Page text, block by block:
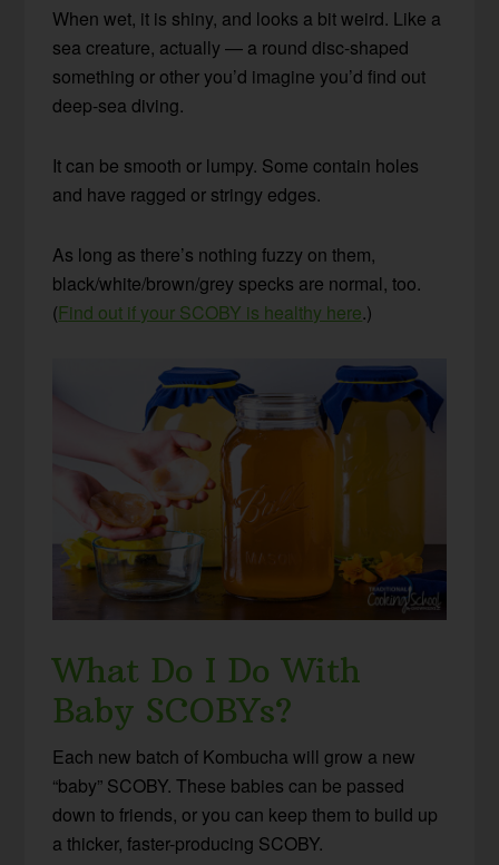
When wet, it is shiny, and looks a bit weird. Like a
sea creature, actually — a round disc-shaped
something or other you’d imagine you’d find out
deep-sea diving.
It can be smooth or lumpy. Some contain holes
and have ragged or stringy edges.
As long as there’s nothing fuzzy on them,
black/white/brown/grey specks are normal, too.
(Find out if your SCOBY is healthy here.)
What Do I Do With
Baby SCOBYs?
Each new batch of Kombucha will grow a new
“baby” SCOBY. These babies can be passed
down to friends, or you can keep them to build up
a thicker, faster-producing SCOBY.